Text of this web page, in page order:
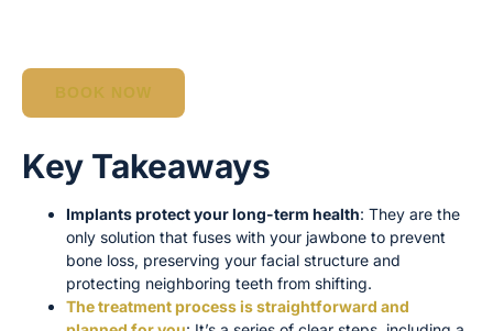
BOOK NOW
Key Takeaways
Implants protect your long-term health: They are the
only solution that fuses with your jawbone to prevent
bone loss, preserving your facial structure and
protecting neighboring teeth from shifting.
The treatment process is straightforward and